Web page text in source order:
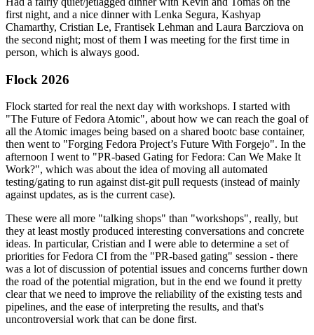
first night, and a nice dinner with Lenka Segura, Kashyap
Chamarthy, Cristian Le, Frantisek Lehman and Laura Barcziova on
the second night; most of them I was meeting for the first time in
person, which is always good.
Flock 2026
Flock started for real the next day with workshops. I started with
"The Future of Fedora Atomic", about how we can reach the goal of
all the Atomic images being based on a shared bootc base container,
then went to "Forging Fedora Project’s Future With Forgejo". In the
afternoon I went to "PR-based Gating for Fedora: Can We Make It
Work?", which was about the idea of moving all automated
testing/gating to run against dist-git pull requests (instead of mainly
against updates, as is the current case).
These were all more "talking shops" than "workshops", really, but
they at least mostly produced interesting conversations and concrete
ideas. In particular, Cristian and I were able to determine a set of
priorities for Fedora CI from the "PR-based gating" session - there
was a lot of discussion of potential issues and concerns further down
the road of the potential migration, but in the end we found it pretty
clear that we need to improve the reliability of the existing tests and
pipelines, and the ease of interpreting the results, and that's
uncontroversial work that can be done first.